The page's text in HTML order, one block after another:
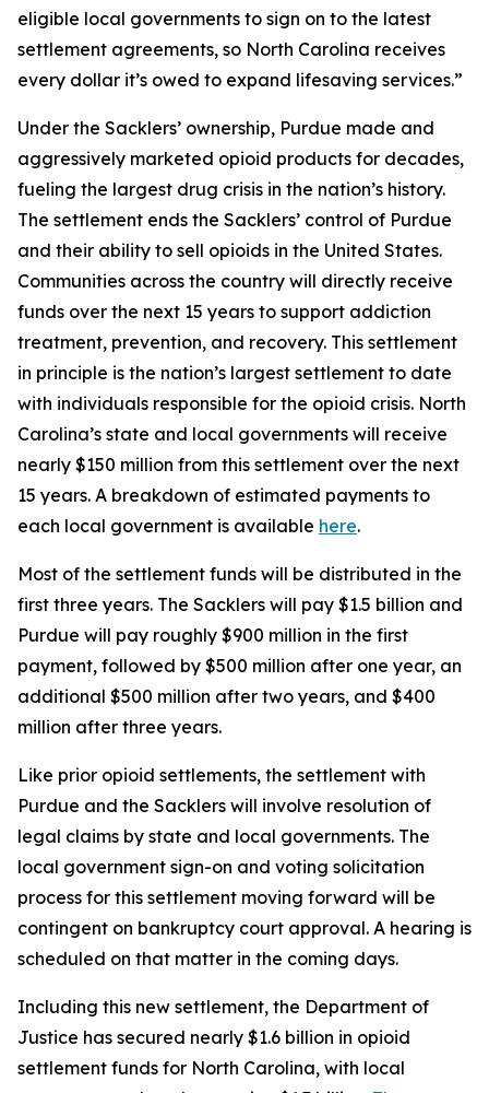
eligible local governments to sign on to the latest
settlement agreements, so North Carolina receives
every dollar it’s owed to expand lifesaving services.”
Under the Sacklers’ ownership, Purdue made and
aggressively marketed opioid products for decades,
fueling the largest drug crisis in the nation’s history.
The settlement ends the Sacklers’ control of Purdue
and their ability to sell opioids in the United States.
Communities across the country will directly receive
funds over the next 15 years to support addiction
treatment, prevention, and recovery. This settlement
in principle is the nation’s largest settlement to date
with individuals responsible for the opioid crisis. North
Carolina’s state and local governments will receive
nearly $150 million from this settlement over the next
15 years. A breakdown of estimated payments to
each local government is available here.
Most of the settlement funds will be distributed in the
first three years. The Sacklers will pay $1.5 billion and
Purdue will pay roughly $900 million in the first
payment, followed by $500 million after one year, an
additional $500 million after two years, and $400
million after three years.
Like prior opioid settlements, the settlement with
Purdue and the Sacklers will involve resolution of
legal claims by state and local governments. The
local government sign-on and voting solicitation
process for this settlement moving forward will be
contingent on bankruptcy court approval. A hearing is
scheduled on that matter in the coming days.
Including this new settlement, the Department of
Justice has secured nearly $1.6 billion in opioid
settlement funds for North Carolina, with local